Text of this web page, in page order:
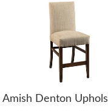
Amish Denton